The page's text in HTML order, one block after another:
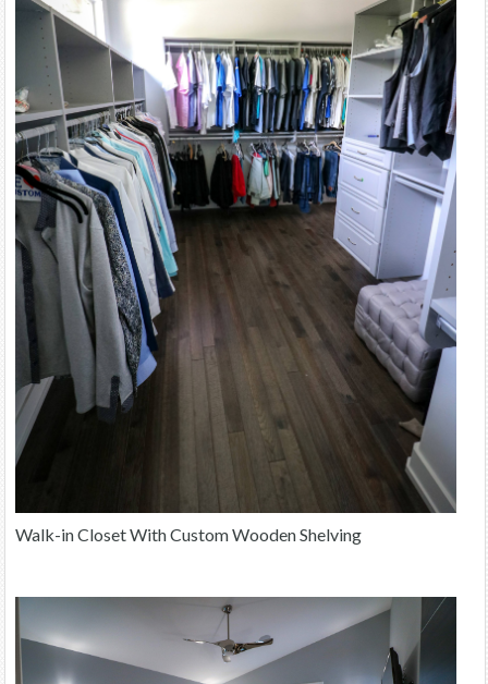
Walk-in Closet With Custom Wooden Shelving